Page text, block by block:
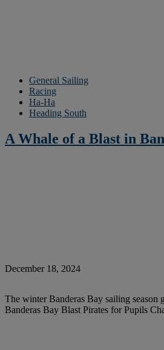
General Sailing
Racing
Ha-Ha
Heading South
A Whale of a Blast in
December 18, 2024
The winter Banderas Bay sailing season
Banderas Bay Blast Pirates for Pupils